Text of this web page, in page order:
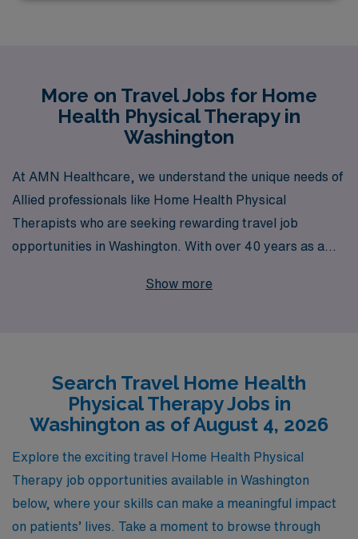
More on Travel Jobs for Home
Health Physical Therapy in
Washington
At AMN Healthcare, we understand the unique needs of
Allied professionals like Home Health Physical
Therapists who are seeking rewarding travel job
opportunities in Washington. With over 40 years as a
healthcare workers annually, providing them with
range of assignments, competitive compensation, and a
robust support system that empowers you every step of
the way. Join us and discover the difference of working
with a dedicated partner that puts your career first—
choose AMN Healthcare for your next travel adventure!
Show more
Search Travel Home Health
Physical Therapy Jobs in
Washington as of August 4, 2026
Explore the exciting travel Home Health Physical
Therapy job opportunities available in Washington
below, where your skills can make a meaningful impact
on patients’ lives. Take a moment to browse through